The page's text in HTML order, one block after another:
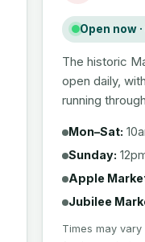
Open now
The historic
open daily,
running
Mon–Sat:
Sunday:
Apple
Jubilee
Times may vary